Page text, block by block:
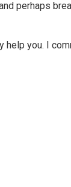
perhaps
you. I